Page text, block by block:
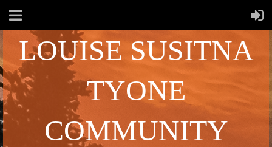
LOUISE SUSITNA
TYONE
COMMUNITY